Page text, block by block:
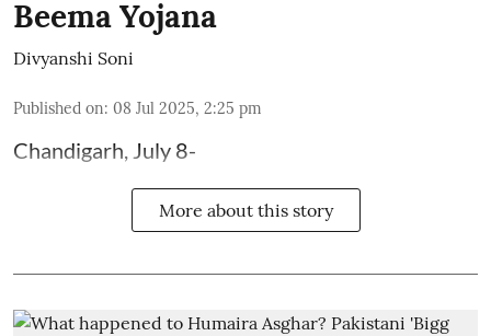
Beema Yojana
Divyanshi Soni
Published on: 08 Jul 2025, 2:25 pm
Chandigarh, July 8-
More about this story